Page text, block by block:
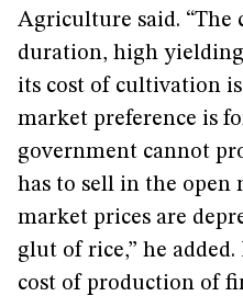
Agriculture said. “The
duration, high
its cost of cultivation
market preference is
government cannot
has to sell in the open
market prices are
glut of rice,” he
cost of production of